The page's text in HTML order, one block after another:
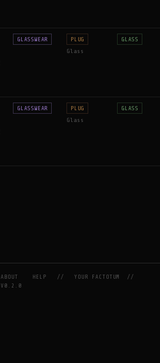
GLASSWEAR PLUG
Glass
GLASS
GLASSWEAR PLUG
Glass
GLASS
ABOUT HELP //YOUR FACTOTUM
//
V0.2.0